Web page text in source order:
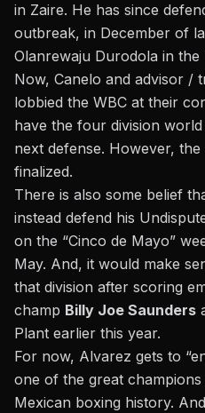
in Zaire. He has since
outbreak, in December of
Olanrewaju Durodola in
Now, Canelo and advisor /
lobbied the WBC at their
have the four division
next defense. However,
finalized.
There is also some belief
instead defend his
on the “Cinco de Mayo”
May. And, it would make
that division after scoring
champ Billy Joe Saunders
Plant earlier this year.
For now, Alvarez gets to
one of the great
Mexican boxing history.